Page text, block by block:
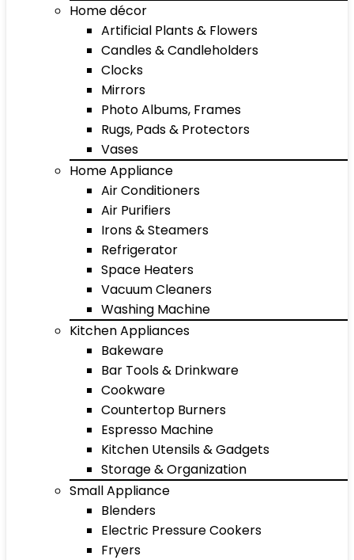
Home décor
Artificial Plants & Flowers
Candles & Candleholders
Clocks
Mirrors
Photo Albums, Frames
Rugs, Pads & Protectors
Vases
Home Appliance
Air Conditioners
Air Purifiers
Irons & Steamers
Refrigerator
Space Heaters
Vacuum Cleaners
Washing Machine
Kitchen Appliances
Bakeware
Bar Tools & Drinkware
Cookware
Countertop Burners
Espresso Machine
Kitchen Utensils & Gadgets
Storage & Organization
Small Appliance
Blenders
Electric Pressure Cookers
Fryers